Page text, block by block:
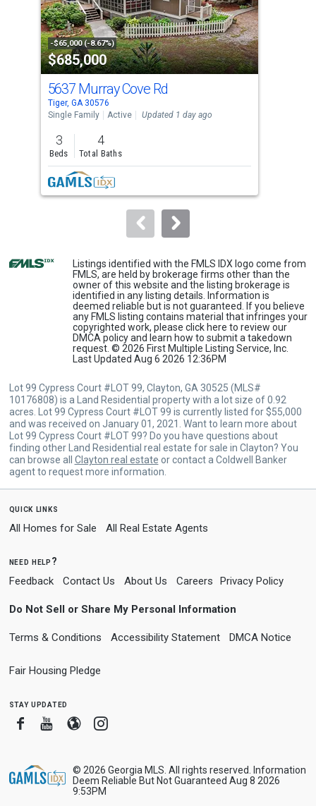
that
activate
property
listing
cards.
Use
the
previous
and
next
buttons
to
-$65,000 (-8.67%)
$685,000
5637 Murray Cove Rd
Tiger, GA 30576
Single Family
Active Updated 1 day ago
3
Beds
4
Total Baths
Listings identified with the FMLS IDX logo come from
FMLS, are held by brokerage firms other than the
owner of this website and the listing brokerage is
identified in any listing details. Information is
deemed reliable but is not guaranteed. If you believe
any FMLS listing contains material that infringes your
copyrighted work, please click here to review our
DMCA policy and learn how to submit a takedown
request. © 2026 First Multiple Listing Service, Inc.
Last Updated Aug 6 2026 12:36PM
Lot 99 Cypress Court #LOT 99, Clayton, GA 30525 (MLS#
10176808) is a Land Residential property with a lot size of 0.92
acres. Lot 99 Cypress Court #LOT 99 is currently listed for $55,000
and was received on January 01, 2021. Want to learn more about
Lot 99 Cypress Court #LOT 99? Do you have questions about
finding other Land Residential real estate for sale in Clayton? You
can browse all Clayton real estate or contact a Coldwell Banker
agent to request more information.
quick links
All Homes for Sale All Real Estate Agents
need help?
Feedback Contact Us About Us Careers Privacy Policy
Do Not Sell or Share My Personal Information
Terms & Conditions Accessibility Statement DMCA Notice
Fair Housing Pledge
stay updated
FacebookYoutube
BloggerInstagram
© 2026 Georgia MLS. All rights reserved. Information
Deem Reliable But Not Guaranteed Aug 8 2026
9:53PM